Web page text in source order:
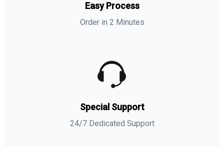
Easy Process
Order in 2 Minutes
Special Support
24/7 Dedicated Support